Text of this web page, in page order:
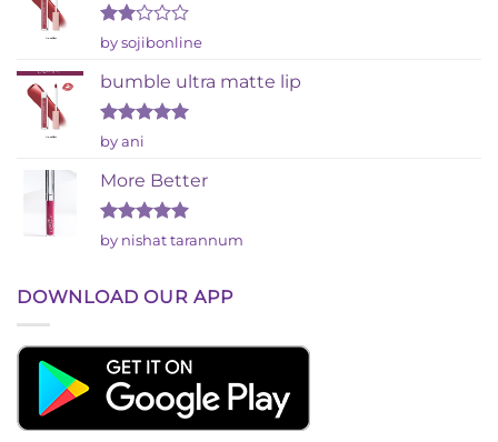
Rated
out
of 5
by sojibonline
bumble ultra matte lip
Rated
out of 5
by ani
More Better
Rated5
out of 5
by nishat tarannum
DOWNLOAD OUR APP